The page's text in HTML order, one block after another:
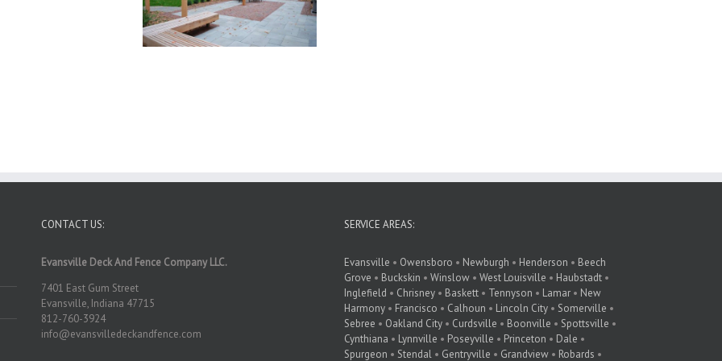
CONTACT US:
Evansville Deck And Fence Company LLC.
7401 East Gum Street
Evansville, Indiana 47715
812-760-3924
info@evansvilledeckandfence.com
SERVICE AREAS:
Evansville • Owensboro • Newburgh • Henderson • Beech
Grove • Buckskin •Winslow •West Louisville • Haubstadt •
Inglefield • Chrisney • Baskett • Tennyson • Lamar • New
Harmony • Francisco • Calhoun • Lincoln City • Somerville •
Sebree • Oakland City • Curdsville • Boonville • Spottsville •
Cynthiana • Lynnville • Poseyville • Princeton • Dale •
Spurgeon • Stendal • Gentryville • Grandview • Robards •